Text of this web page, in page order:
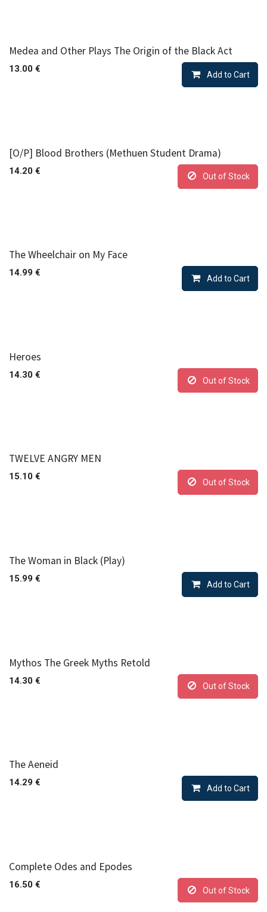
Medea and Other Plays The Origin of the Black Act
13.00 €
Add to Cart
[O/P] Blood Brothers (Methuen Student Drama)
14.20 €
Out of Stock
The Wheelchair on My Face
14.99 €
Add to Cart
Heroes
14.30 €
Out of Stock
TWELVE ANGRY MEN
15.10 €
Out of Stock
The Woman in Black (Play)
15.99 €
Add to Cart
Mythos The Greek Myths Retold
14.30 €
Out of Stock
The Aeneid
14.29 €
Add to Cart
Complete Odes and Epodes
16.50 €
Out of Stock